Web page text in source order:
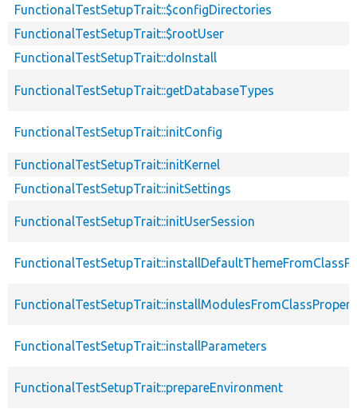
FunctionalTestSetupTrait::$configDirectories
FunctionalTestSetupTrait::$rootUser
FunctionalTestSetupTrait::doInstall
FunctionalTestSetupTrait::getDatabaseTypes
FunctionalTestSetupTrait::initConfig
FunctionalTestSetupTrait::initKernel
FunctionalTestSetupTrait::initSettings
FunctionalTestSetupTrait::initUserSession
FunctionalTestSetupTrait::installParameters
FunctionalTestSetupTrait::prepareEnvironment